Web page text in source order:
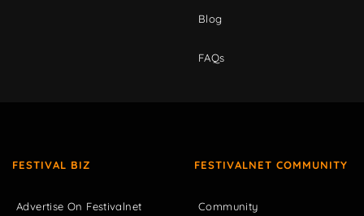
Blog
FAQs
FESTIVAL BIZ
Advertise On Festivalnet
FESTIVALNET COMMUNITY
Community